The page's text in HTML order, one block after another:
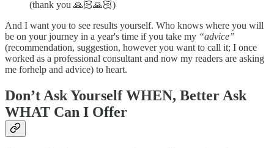
(thank you 🙏🏻🙏🏻)
And I want you to see results yourself. Who knows where you will
be on your journey in a year's time if you take my “advice”
(recommendation, suggestion, however you want to call it; I once
worked as a professional consultant and now my readers are asking
me forhelp and advice) to heart.
Don’t Ask Yourself WHEN, Better Ask
WHAT Can I Offer